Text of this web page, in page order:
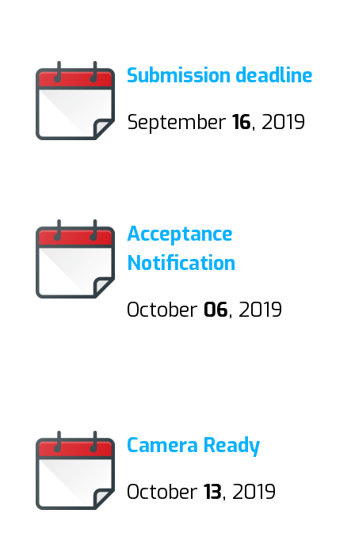
Submission deadline
September 16, 2019
Acceptance
Notification
October 06, 2019
Camera Ready
October 13, 2019